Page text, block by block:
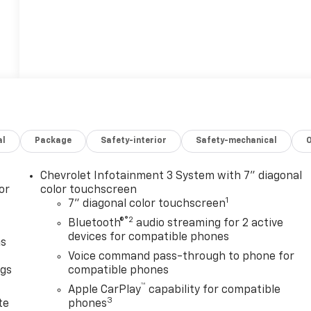
Package Safety-interior Safety-mechanical
Chevrolet Infotainment 3 System with 7" diagonal
color touchscreen
7" diagonal color touchscreen1
Bluetooth®®2 audio streaming for 2 active
devices for compatible phones
Voice command pass-through to phone for
compatible phones
Apple CarPlay™ capability for compatible
phones3